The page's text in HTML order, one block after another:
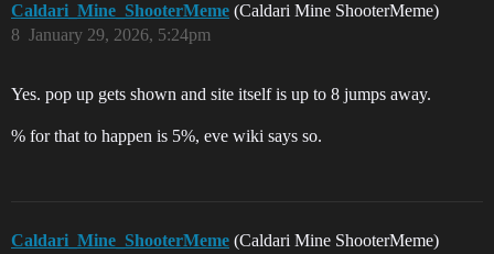
Caldari_Mine_ShooterMeme (Caldari Mine ShooterMeme)
January 29, 2026, 5:24pm
8
Yes. pop up gets shown and site itself is up to 8 jumps away.
% for that to happen is 5%, eve wiki says so.
Caldari_Mine_ShooterMeme (Caldari Mine ShooterMeme)